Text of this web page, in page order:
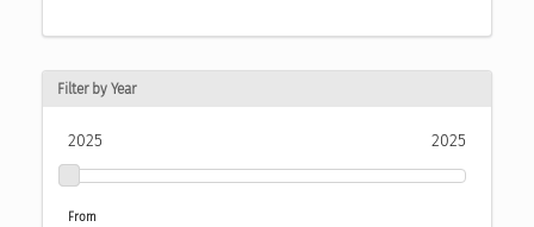
Filter by Year
2025 2025
From